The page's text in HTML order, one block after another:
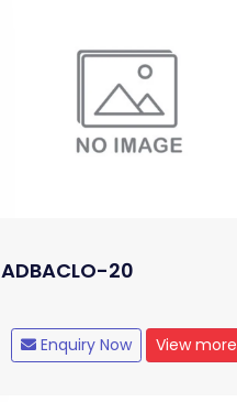
ADBACLO-20
Enquiry Now View more